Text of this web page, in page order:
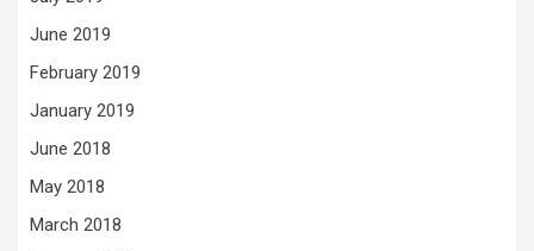
June 2019
February 2019
January 2019
June 2018
May 2018
March 2018